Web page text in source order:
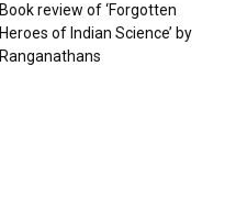
Book review of ‘Forgotten
Heroes of Indian Science’ by
Ranganathans